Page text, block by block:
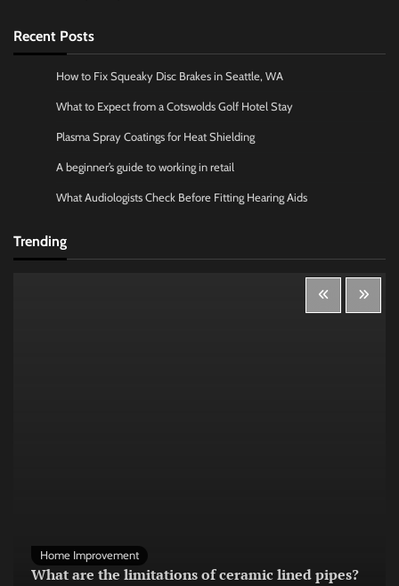
Recent Posts
How to Fix Squeaky Disc Brakes in Seattle, WA
What to Expect from a Cotswolds Golf Hotel Stay
Plasma Spray Coatings for Heat Shielding
A beginner’s guide to working in retail
What Audiologists Check Before Fitting Hearing Aids
Trending
Home Improvement
What are the limitations of ceramic lined pipes?